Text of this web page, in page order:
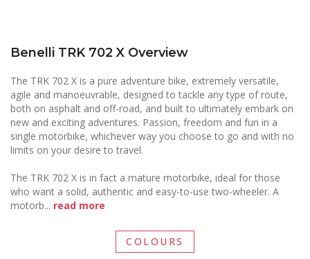
Benelli TRK 702 X Overview
The TRK 702 X is a pure adventure bike, extremely versatile,
agile and manoeuvrable, designed to tackle any type of route,
both on asphalt and off-road, and built to ultimately embark on
new and exciting adventures. Passion, freedom and fun in a
single motorbike, whichever way you choose to go and with no
limits on your desire to travel.
The TRK 702 X is in fact a mature motorbike, ideal for those
who want a solid, authentic and easy-to-use two-wheeler. A
motorb... read more
COLOURS